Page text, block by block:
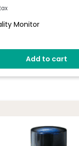
Monitor
Add to cart